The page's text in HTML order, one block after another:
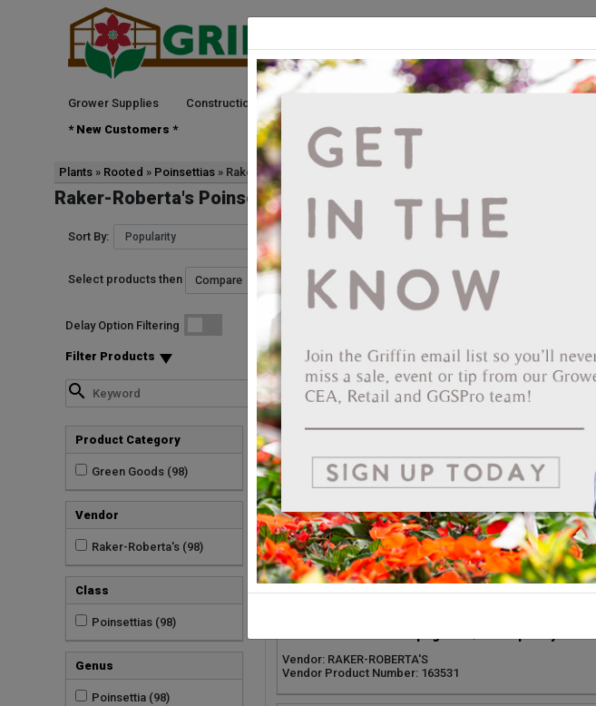
Grower Supplies Construction
* New Customers *
Plants Rooted Poinsettias Raker-Roberta's
Raker-Roberta's Poinsettias Rooted
Sort By:
Select products then
Showing products 81 to 98 of 98
Page
Delay Option Filtering
Filter Products
Product Category
Green Goods (98)
Vendor
Raker-Roberta's (98)
Class
Poinsettias (98)
Genus
Poinsettia (98)
Start Date End Date
Poinsettia Christmas Candle 25/25 Strip Tray
Vendor: RAKER-ROBERTA'S
Vendor Product Number: 166472
1021841887025
Vendor: RAKER-ROBERTA'S
Vendor Product Number: 163546
1021841886025
Poinsettia Runway Red 25/25 Strip Tray
Vendor: RAKER-ROBERTA'S
Vendor Product Number: 163544
Vendor: RAKER-ROBERTA'S
Vendor Product Number: 163531